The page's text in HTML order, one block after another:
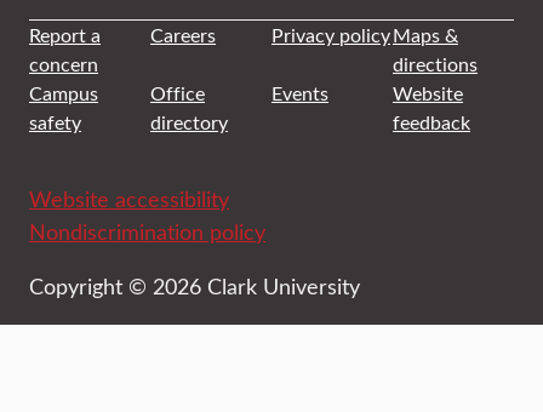
Report a
concern
Careers Privacy policyMaps &
directions
Campus
safety
Office
directory
Events
Website
feedback
Website accessibility
Nondiscrimination policy
Copyright © 2026 Clark University